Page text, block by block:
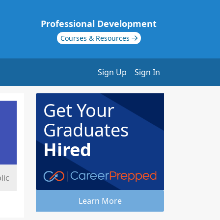
Professional Development
Courses & Resources
Sign Up Sign In
Get Your
Graduates
Hired
Learn More